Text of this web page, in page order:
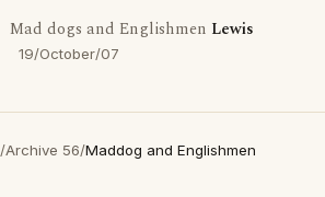
Mad dogs and Englishmen Lewis
19/October/07
/Archive 56/Maddog and Englishmen